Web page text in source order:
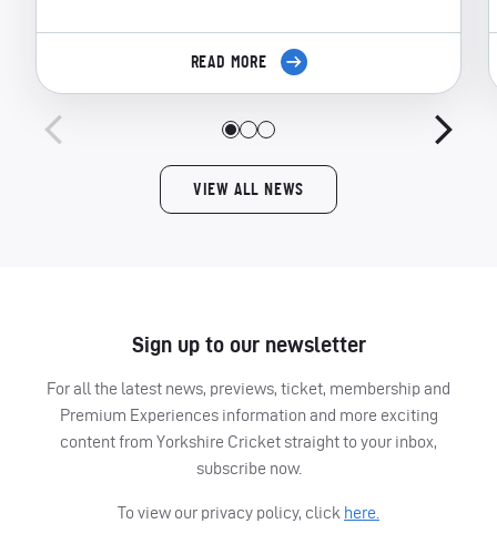
READ MORE
VIEW ALL NEWS
Sign up to our newsletter
For all the latest news, previews, ticket, membership and
Premium Experiences information and more exciting
content from Yorkshire Cricket straight to your inbox,
subscribe now.
To view our privacy policy, click here.